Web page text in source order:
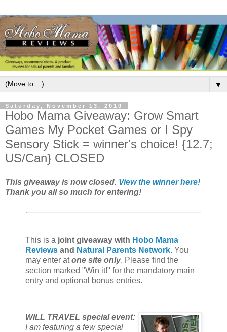
▼
Saturday, November 13, 2010
Hobo Mama Giveaway: Grow Smart
Games My Pocket Games or I Spy
Sensory Stick = winner's choice! {12.7;
US/Can} CLOSED
This giveaway is now closed. View the winner here!
Thank you all so much for entering!
This is a joint giveaway with Hobo Mama
Reviews and Natural Parents Network. You
may enter atone site only. Please find the
section marked "Win it!" for the mandatory main
entry and optional bonus entries.
WILL TRAVEL special event:
I am featuring a few special